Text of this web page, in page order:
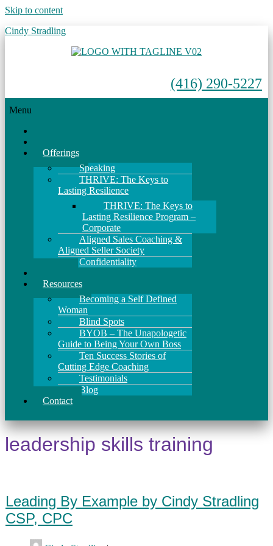
Skip to content
Cindy Stradling
(416) 290-5227
Menu
Offerings
Speaking
THRIVE: The Keys to
Lasting Resilience
THRIVE: The Keys to
Lasting Resilience Program –
Corporate
Aligned Sales Coaching &
Aligned Seller Society
Confidentiality
Resources
Becoming a Self Defined
Woman
Blind Spots
BYOB – The Unapologetic
Guide to Being Your Own Boss
Ten Success Stories of
Cutting Edge Coaching
Testimonials
Blog
Contact
leadership skills training
Leading By Example by Cindy Stradling
CSP, CPC